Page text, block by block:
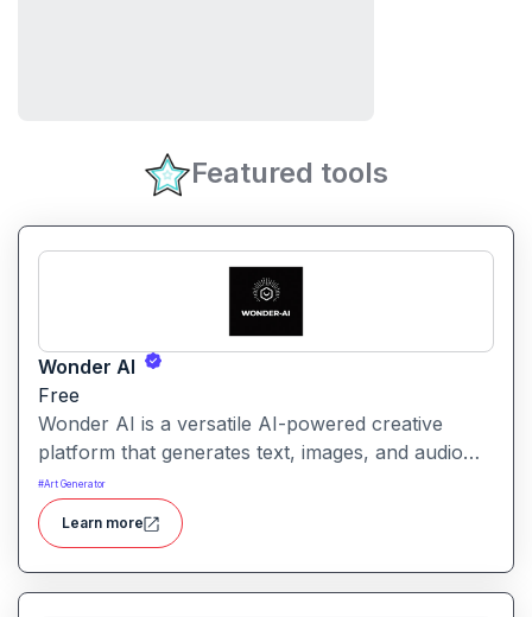
Featured tools
Wonder AI
Free
Wonder AI is a versatile AI-powered creative
platform that generates text, images, and audio
with minimal input, designed for fast storytelling,
visual creation, and audio content generation
#Art Generator
Learn more